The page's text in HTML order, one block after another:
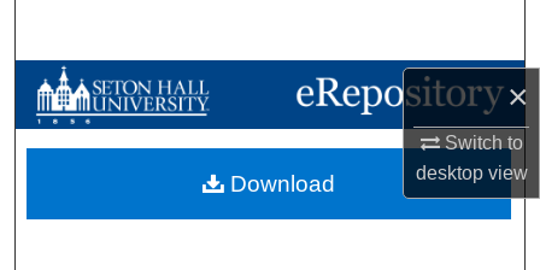
×
Switch to
desktopview
Browse Collections
My Account
Download